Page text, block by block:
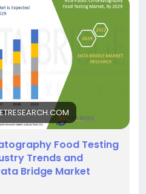
Food Testing
Trends and
Bridge Market